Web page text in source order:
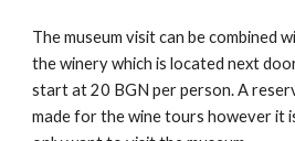
The museum visit can be combined
the winery which is located next
start at 20 BGN per person. A
made for the wine tours however it